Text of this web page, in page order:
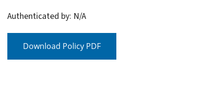
Authenticated by: N/A
Download Policy PDF